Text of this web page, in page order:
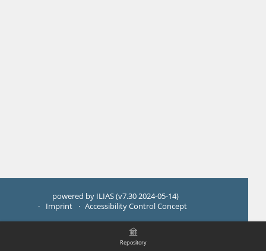
Repository
powered by ILIAS (v7.30 2024-05-14)
Imprint
Accessibility Control Concept